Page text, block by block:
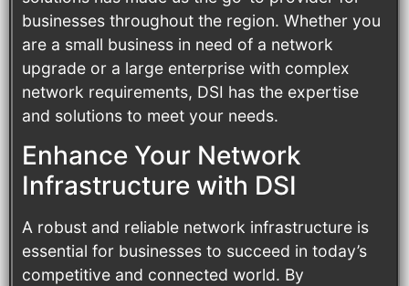
businesses throughout the region. Whether you
are a small business in need of a network
upgrade or a large enterprise with complex
network requirements, DSI has the expertise
and solutions to meet your needs.
Enhance Your Network
Infrastructure with DSI
A robust and reliable network infrastructure is
essential for businesses to succeed in today’s
competitive and connected world. By